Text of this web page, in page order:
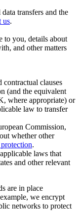
transfers and the
us.
to you, details about
and other matters
contractual clauses
(and the equivalent
where appropriate) or
law to transfer
Commission,
whether other
.
laws that
and other relevant
are in place
we encrypt
networks to protect